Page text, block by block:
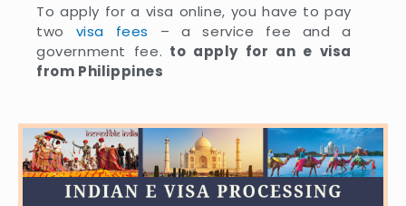
To apply for a visa online, you have to pay
two visa fees – a service fee and a
government fee. to apply for an e visa
from Philippines